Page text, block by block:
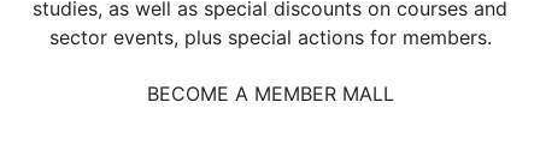
studies, as well as special discounts on courses and
sector events, plus special actions for members.
BECOME A MEMBER MALL